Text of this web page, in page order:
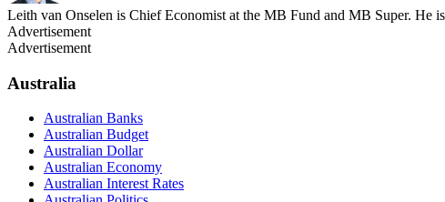
Leith van Onselen is Chief Economist at the MB Fund and MB Super. He
Advertisement
Advertisement
Australia
Australian Banks
Australian Budget
Australian Dollar
Australian Economy
Australian Interest Rates